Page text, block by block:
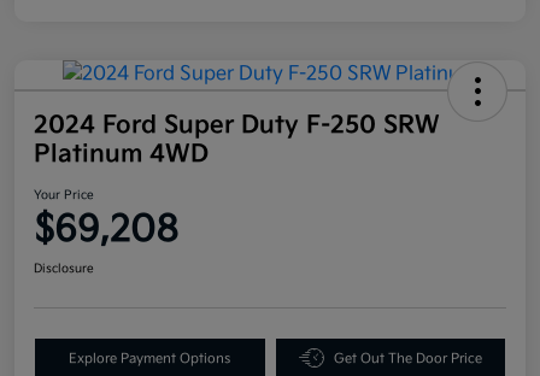
2024 Ford Super Duty F-250 SRW
Platinum 4WD
Your Price
$69,208
Disclosure
Explore Payment Options Get Out The Door Price